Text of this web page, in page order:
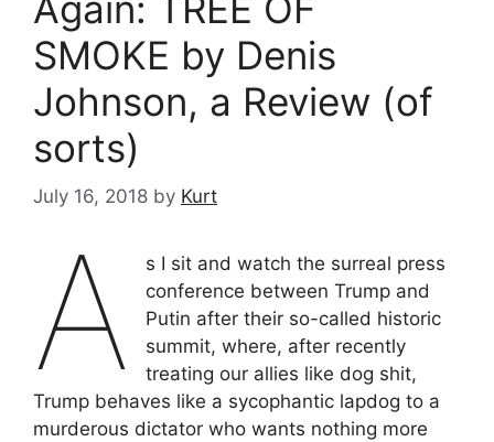
SMOKE by Denis
Johnson, a Review (of
sorts)
July 16, 2018 by Kurt
A
s I sit and watch the surreal press
conference between Trump and
Putin after their so-called historic
summit, where, after recently
treating our allies like dog shit,
Trump behaves like a sycophantic lapdog to a
murderous dictator who wants nothing more